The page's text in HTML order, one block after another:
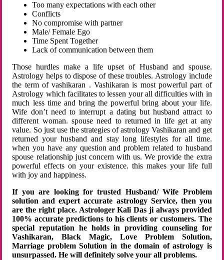
Too many expectations with each other
Conflicts
No compromise with partner
Male/ Female Ego
Time Spent Together
Lack of communication between them
Those hurdles make a life upset of Husband and spouse.
Astrology helps to dispose of these troubles. Astrology include
the term of vashikaran . Vashikaran is most powerful part of
Astrology which facilitates to lessen your all difficulties with in
much less time and bring the powerful bring about your life.
Wife don’t need to interrupt a dating but husband attract to
different woman. spouse need to returned in life get at any
value. So just use the strategies of astrology Vashikaran and get
returned your husband and stay long lifestyles for all time.
when you have any question and problem related to husband
spouse relationship just concern with us. We provide the extra
powerful effects on your existence. this makes your life full
with joy and happiness.
If you are looking for trusted Husband/ Wife Problem
solution and expert accurate astrology Service, then you
are the right place. Astrologer Kali Das ji always provided
100% accurate predictions to his clients or customers. The
special reputation he holds in providing counseling for
Vashikaran, Black Magic, Love Problem Solution,
Marriage problem Solution in the domain of astrology is
unsurpassed. He will definitely solve your all problems.